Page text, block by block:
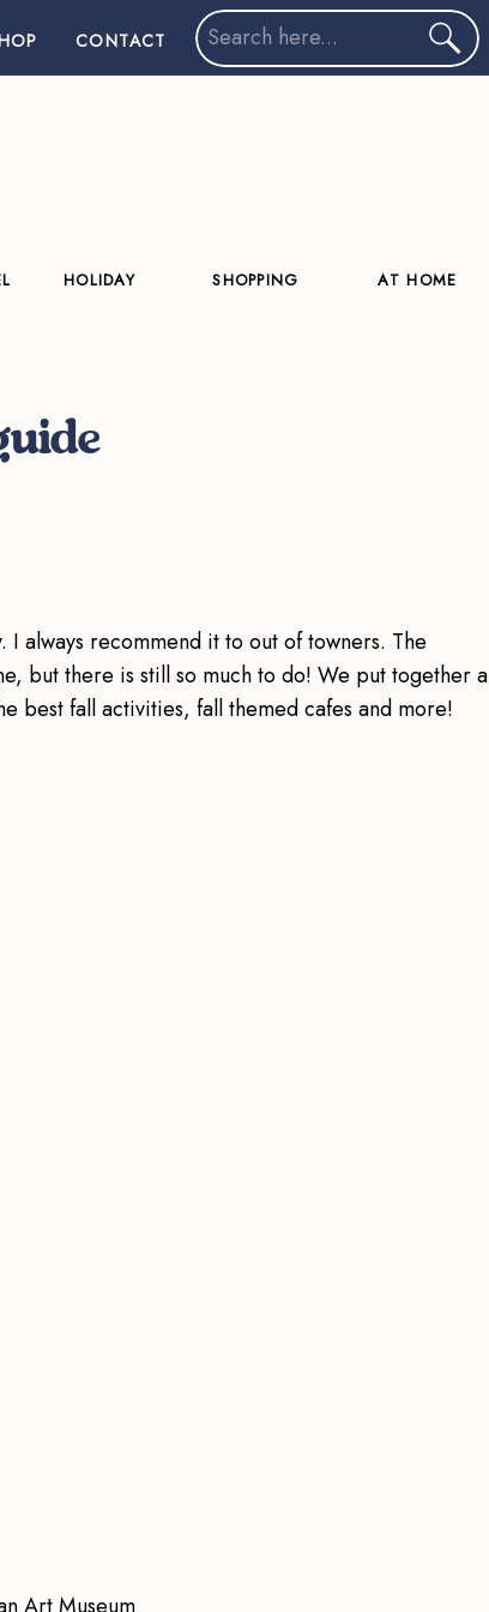
CONTACT
Search
for:
HOLIDAY SHOPPING AT HOME
always recommend it to out of towners. The
but there is still so much to do! We put together a
best fall activities, fall themed cafes and more!